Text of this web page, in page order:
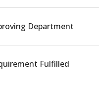
Department
Fulfilled